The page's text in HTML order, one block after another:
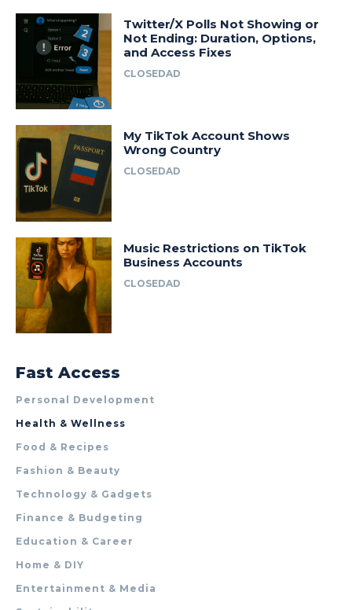
Twitter/X Polls Not Showing or
Not Ending: Duration, Options,
and Access Fixes
CLOSEDAD
My TikTok Account Shows
Wrong Country
CLOSEDAD
Music Restrictions on TikTok
Business Accounts
CLOSEDAD
Fast Access
Personal Development
Health & Wellness
Food & Recipes
Fashion & Beauty
Technology & Gadgets
Finance & Budgeting
Education & Career
Home & DIY
Entertainment & Media